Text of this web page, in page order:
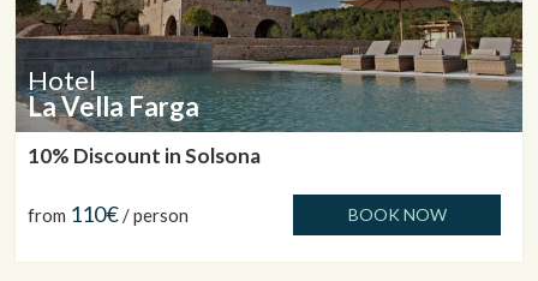
Hotel
La Vella Farga
10% Discount in Solsona
from 110€/ person BOOK NOW